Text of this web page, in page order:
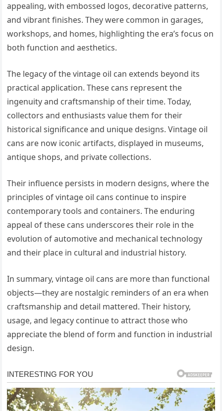
appealing, with embossed logos, decorative patterns,
and vibrant finishes. They were common in garages,
workshops, and homes, highlighting the era’s focus on
both function and aesthetics.
The legacy of the vintage oil can extends beyond its
practical application. These cans represent the
ingenuity and craftsmanship of their time. Today,
collectors and enthusiasts value them for their
historical significance and unique designs. Vintage oil
cans are now iconic artifacts, displayed in museums,
antique shops, and private collections.
Their influence persists in modern designs, where the
principles of vintage oil cans continue to inspire
contemporary tools and containers. The enduring
appeal of these cans underscores their role in the
evolution of automotive and mechanical technology
and their place in cultural and industrial history.
In summary, vintage oil cans are more than functional
objects—they are nostalgic reminders of an era when
craftsmanship and detail mattered. Their history,
usage, and legacy continue to attract those who
appreciate the blend of form and function in industrial
design.